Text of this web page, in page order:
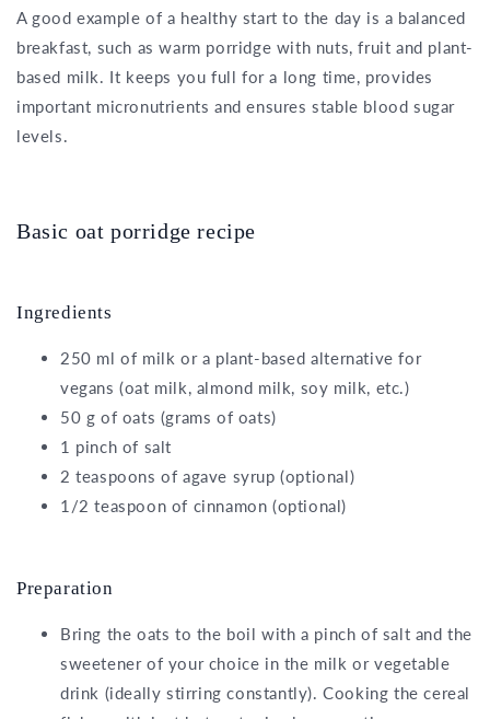
A good example of a healthy start to the day is a balanced
breakfast, such as warm porridge with nuts, fruit and plant-
based milk. It keeps you full for a long time, provides
important micronutrients and ensures stable blood sugar
levels.
Basic oat porridge recipe
Ingredients
250 ml of milk or a plant-based alternative for
vegans (oat milk, almond milk, soy milk, etc.)
50 g of oats (grams of oats)
1 pinch of salt
2 teaspoons of agave syrup (optional)
1/2 teaspoon of cinnamon (optional)
Preparation
Bring the oats to the boil with a pinch of salt and the
sweetener of your choice in the milk or vegetable
drink (ideally stirring constantly). Cooking the cereal